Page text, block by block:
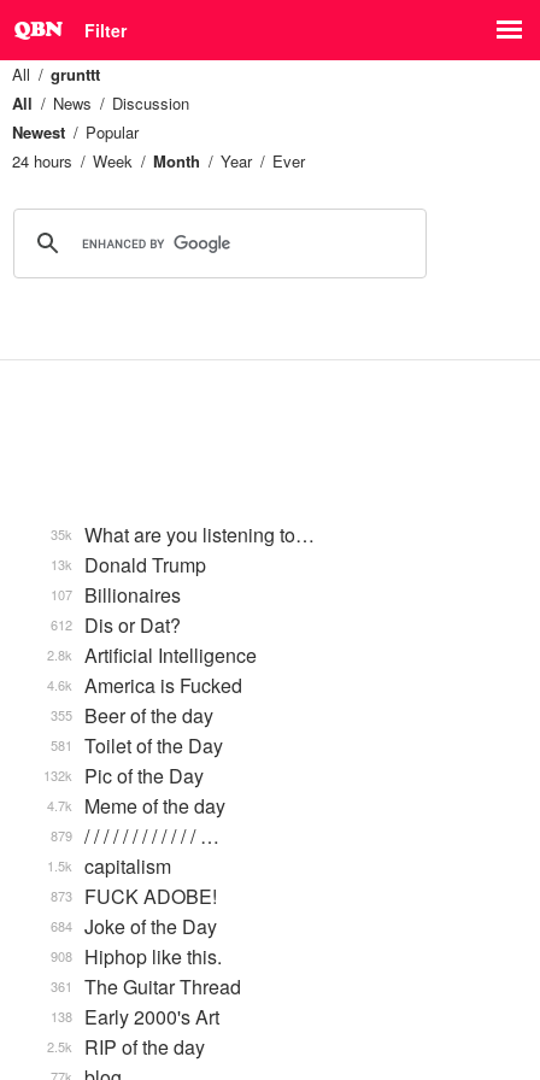
Filter
All
grunttt
All
News
Discussion
Newest
Popular
24 hours
Week Month Year Ever
What are you listening to…
35k
Donald Trump
13k
Billionaires
107
Dis or Dat?
612
Artificial Intelligence
2.8k
America is Fucked
4.6k
Beer of the day
355
Toilet of the Day
581
Pic of the Day
132k
Meme of the day
4.7k
/ / / / / / / / / / / / …
879
capitalism
1.5k
FUCK ADOBE!
873
Joke of the Day
684
Hiphop like this.
908
The Guitar Thread
361
Early 2000's Art
138
RIP of the day
2.5k